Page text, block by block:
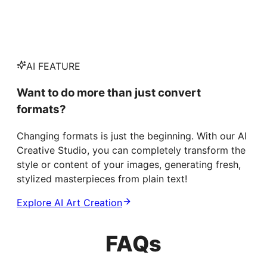
AI FEATURE
Want to do more than just convert
formats?
Changing formats is just the beginning. With our AI
Creative Studio, you can completely transform the
style or content of your images, generating fresh,
stylized masterpieces from plain text!
Explore AI Art Creation
FAQs